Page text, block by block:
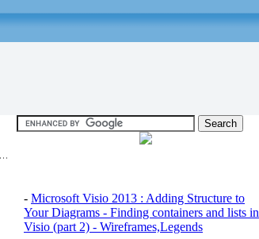
- Microsoft Visio 2013 : Adding Structure to
Your Diagrams - Finding containers and lists in
Visio (part 2) - Wireframes,Legends